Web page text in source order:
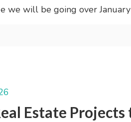
we will be going over
Estate